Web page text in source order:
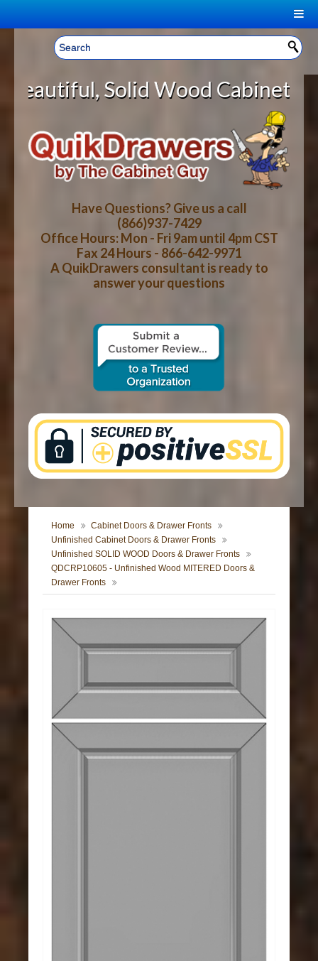
Welcome, Sign In! ▼
CART
YOUR SHOPPING CART CONTENTS
LOG IN
CART CHECKOUT
HOME
ABOUT US
HOW-TO VIDEOS
WOOD SPECIES
CONTACT US
Wood Cabinet Rollout
Have Questions? Give us a call
(866)937-7429
Office Hours: Mon - Fri 9am until 4pm CST
Fax 24 Hours - 866-642-9971
A QuikDrawers consultant is ready to
answer your questions
Home
Cabinet Doors & Drawer Fronts
Unfinished Cabinet Doors & Drawer Fronts
Unfinished SOLID WOOD Doors & Drawer Fronts
QDCRP10605 - Unfinished Wood MITERED Doors &
Drawer Fronts